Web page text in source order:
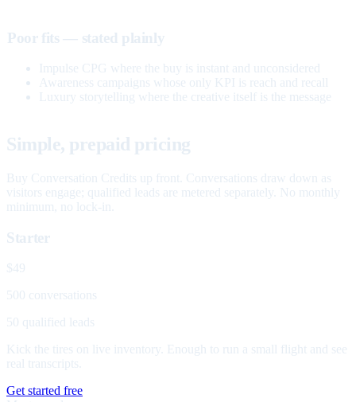
Poor fits — stated plainly
Impulse CPG where the buy is instant and unconsidered
Awareness campaigns whose only KPI is reach and recall
Luxury storytelling where the creative itself is the message
Simple, prepaid pricing
Buy Conversation Credits up front. Conversations draw down as
visitors engage; qualified leads are metered separately. No monthly
minimum, no lock-in.
Starter
$49
500 conversations
50 qualified leads
Kick the tires on live inventory. Enough to run a small flight and see
real transcripts.
Get started free